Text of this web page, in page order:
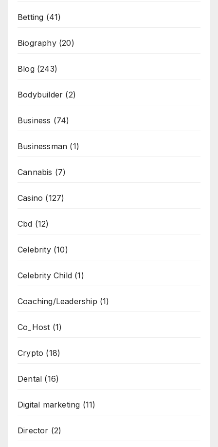
Betting (41)
Biography(20)
Blog(243)
Bodybuilder (2)
Business (74)
Businessman (1)
Cannabis (7)
Casino (127)
Cbd (12)
Celebrity(10)
Celebrity Child (1)
Coaching/Leadership (1)
Co_Host (1)
Crypto (18)
Dental (16)
Digital marketing (11)
Director (2)